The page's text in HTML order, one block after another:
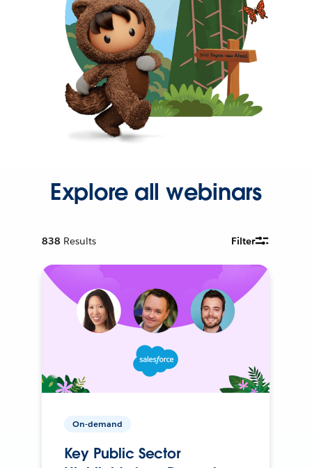
Explore all webinars
838 Results Filter
On-demand
Key Public Sector